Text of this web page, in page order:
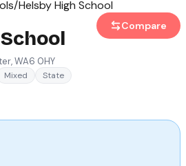
/Helsby High School
, WA6 0HY
Mixed State
Compare